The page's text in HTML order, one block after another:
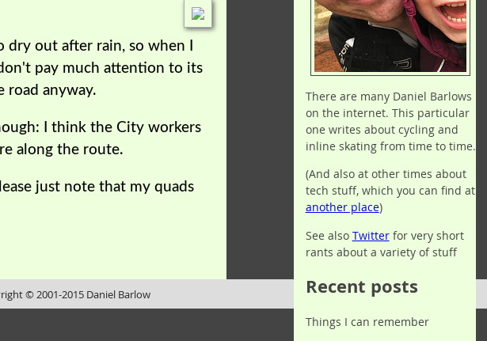
out after rain, so when I
pay much attention to its
road anyway.
I think the City workers
along the route.
just note that my quads
There are many Daniel Barlows
on the internet. This particular
one writes about cycling and
inline skating from time to time.
(And also at other times about
tech stuff, which you can find at
another place)
See also Twitterfor very short
rants about a variety of stuff
Recent posts
Things I can remember
© 2001-2015 Daniel Barlow